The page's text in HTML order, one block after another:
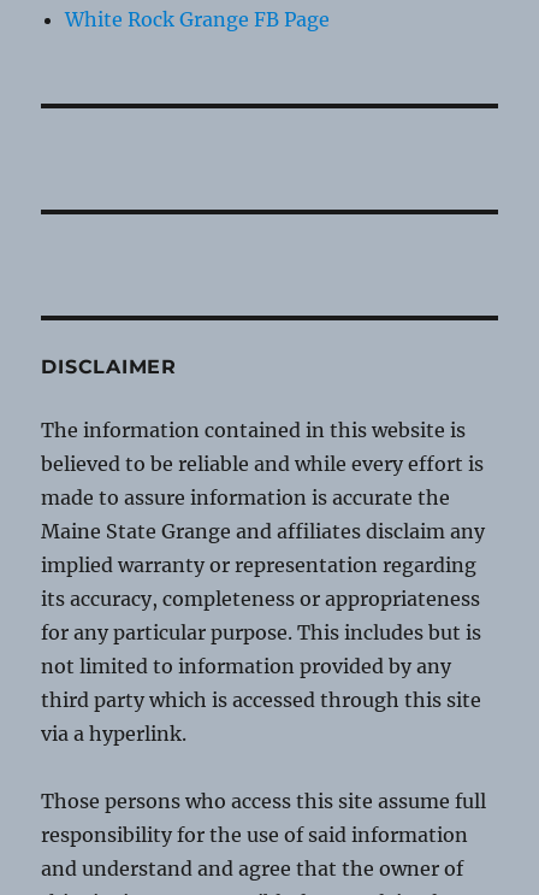
White Rock Grange FB Page
DISCLAIMER
The information contained in this website is
believed to be reliable and while every effort is
made to assure information is accurate the
Maine State Grange and affiliates disclaim any
implied warranty or representation regarding
its accuracy, completeness or appropriateness
for any particular purpose. This includes but is
not limited to information provided by any
third party which is accessed through this site
via a hyperlink.
Those persons who access this site assume full
responsibility for the use of said information
and understand and agree that the owner of